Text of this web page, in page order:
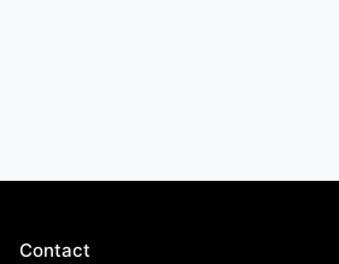
Contact